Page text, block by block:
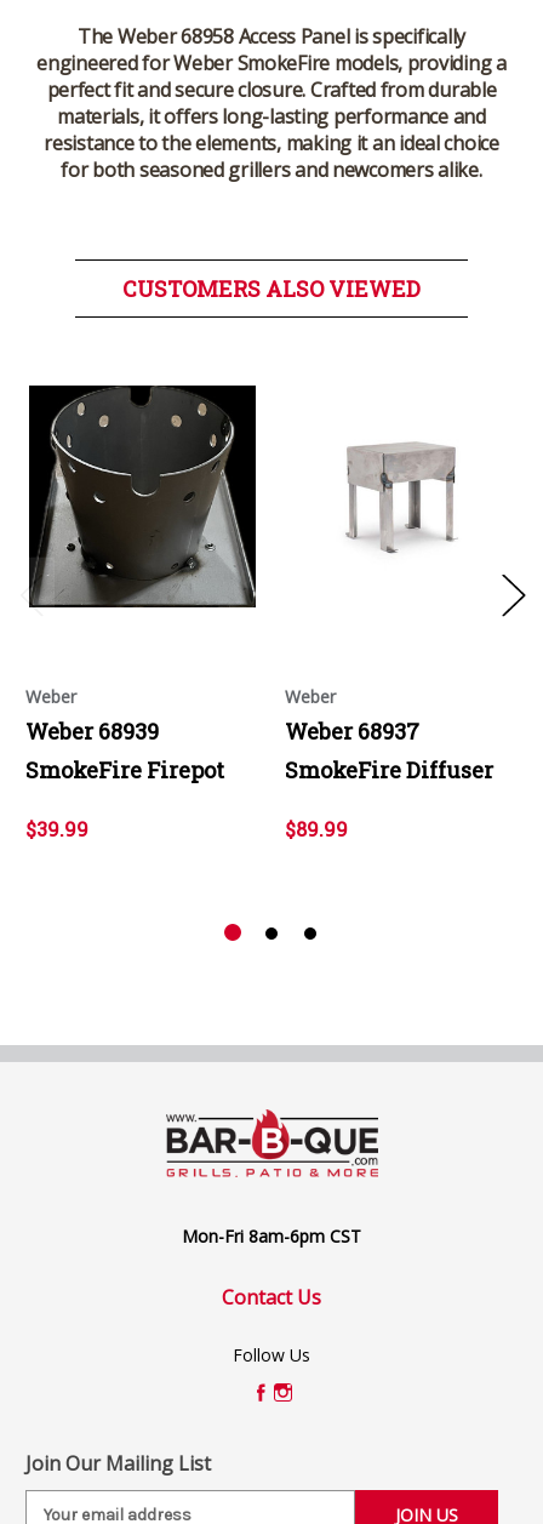
The Weber 68958 Access Panel is specifically
engineered for Weber SmokeFire models, providing a
perfect fit and secure closure. Crafted from durable
materials, it offers long-lasting performance and
resistance to the elements, making it an ideal choice
for both seasoned grillers and newcomers alike.
CUSTOMERS ALSO VIEWED
Weber
Weber 68939
SmokeFire Firepot
$39.99
Weber
Weber 68937
SmokeFire Diffuser
$89.99
Mon-Fri 8am-6pm CST
Contact Us
Follow Us
Join Our Mailing List